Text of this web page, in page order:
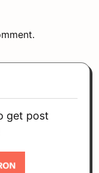
get post